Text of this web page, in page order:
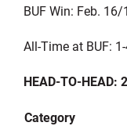
BUF Win: Feb.
All-Time at BUF:
HEAD-TO-HEAD:
Category